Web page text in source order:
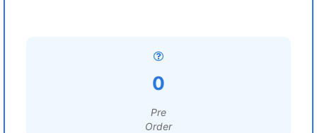
0
Pre
Order